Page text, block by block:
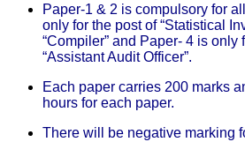
Paper-1 & 2 is compulsory for
only for the post of “Statistical
“Compiler” and Paper- 4 is only
“Assistant Audit Officer”.
Each paper carries 200 marks
hours for each paper.
There will be negative marking